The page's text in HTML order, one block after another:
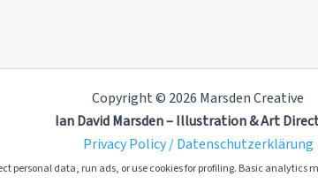
Copyright © 2026 Marsden Creative
Ian David Marsden – Illustration & Art
Privacy Policy / Datenschutzerklärung
personal data, run ads, or use cookies for profiling. Basic analytics